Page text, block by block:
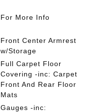
For More Info
Front Center Armrest
w/Storage
Full Carpet Floor
Covering -inc: Carpet
Front And Rear Floor
Mats
Gauges -inc: